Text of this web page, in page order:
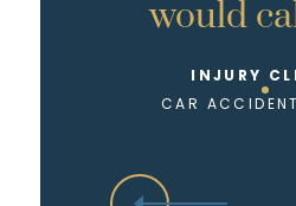
would
INJURY
CAR